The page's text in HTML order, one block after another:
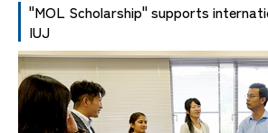
"MOL Scholarship" supports
IUJ